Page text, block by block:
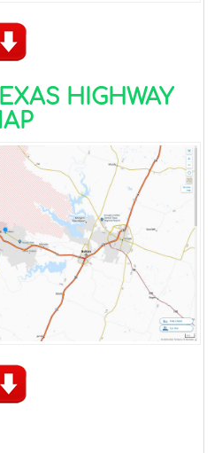
HIGHWAY